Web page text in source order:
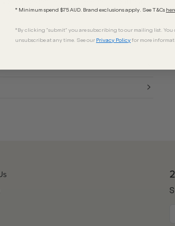
providing high UV protection while
* Minimum spend $75 AUD. Brand exclusions apply. See T&Cs
*By clicking "submit" you are subscribing to our mailing list. You
unsubscribe at any time. See our Privacy Policyfor more